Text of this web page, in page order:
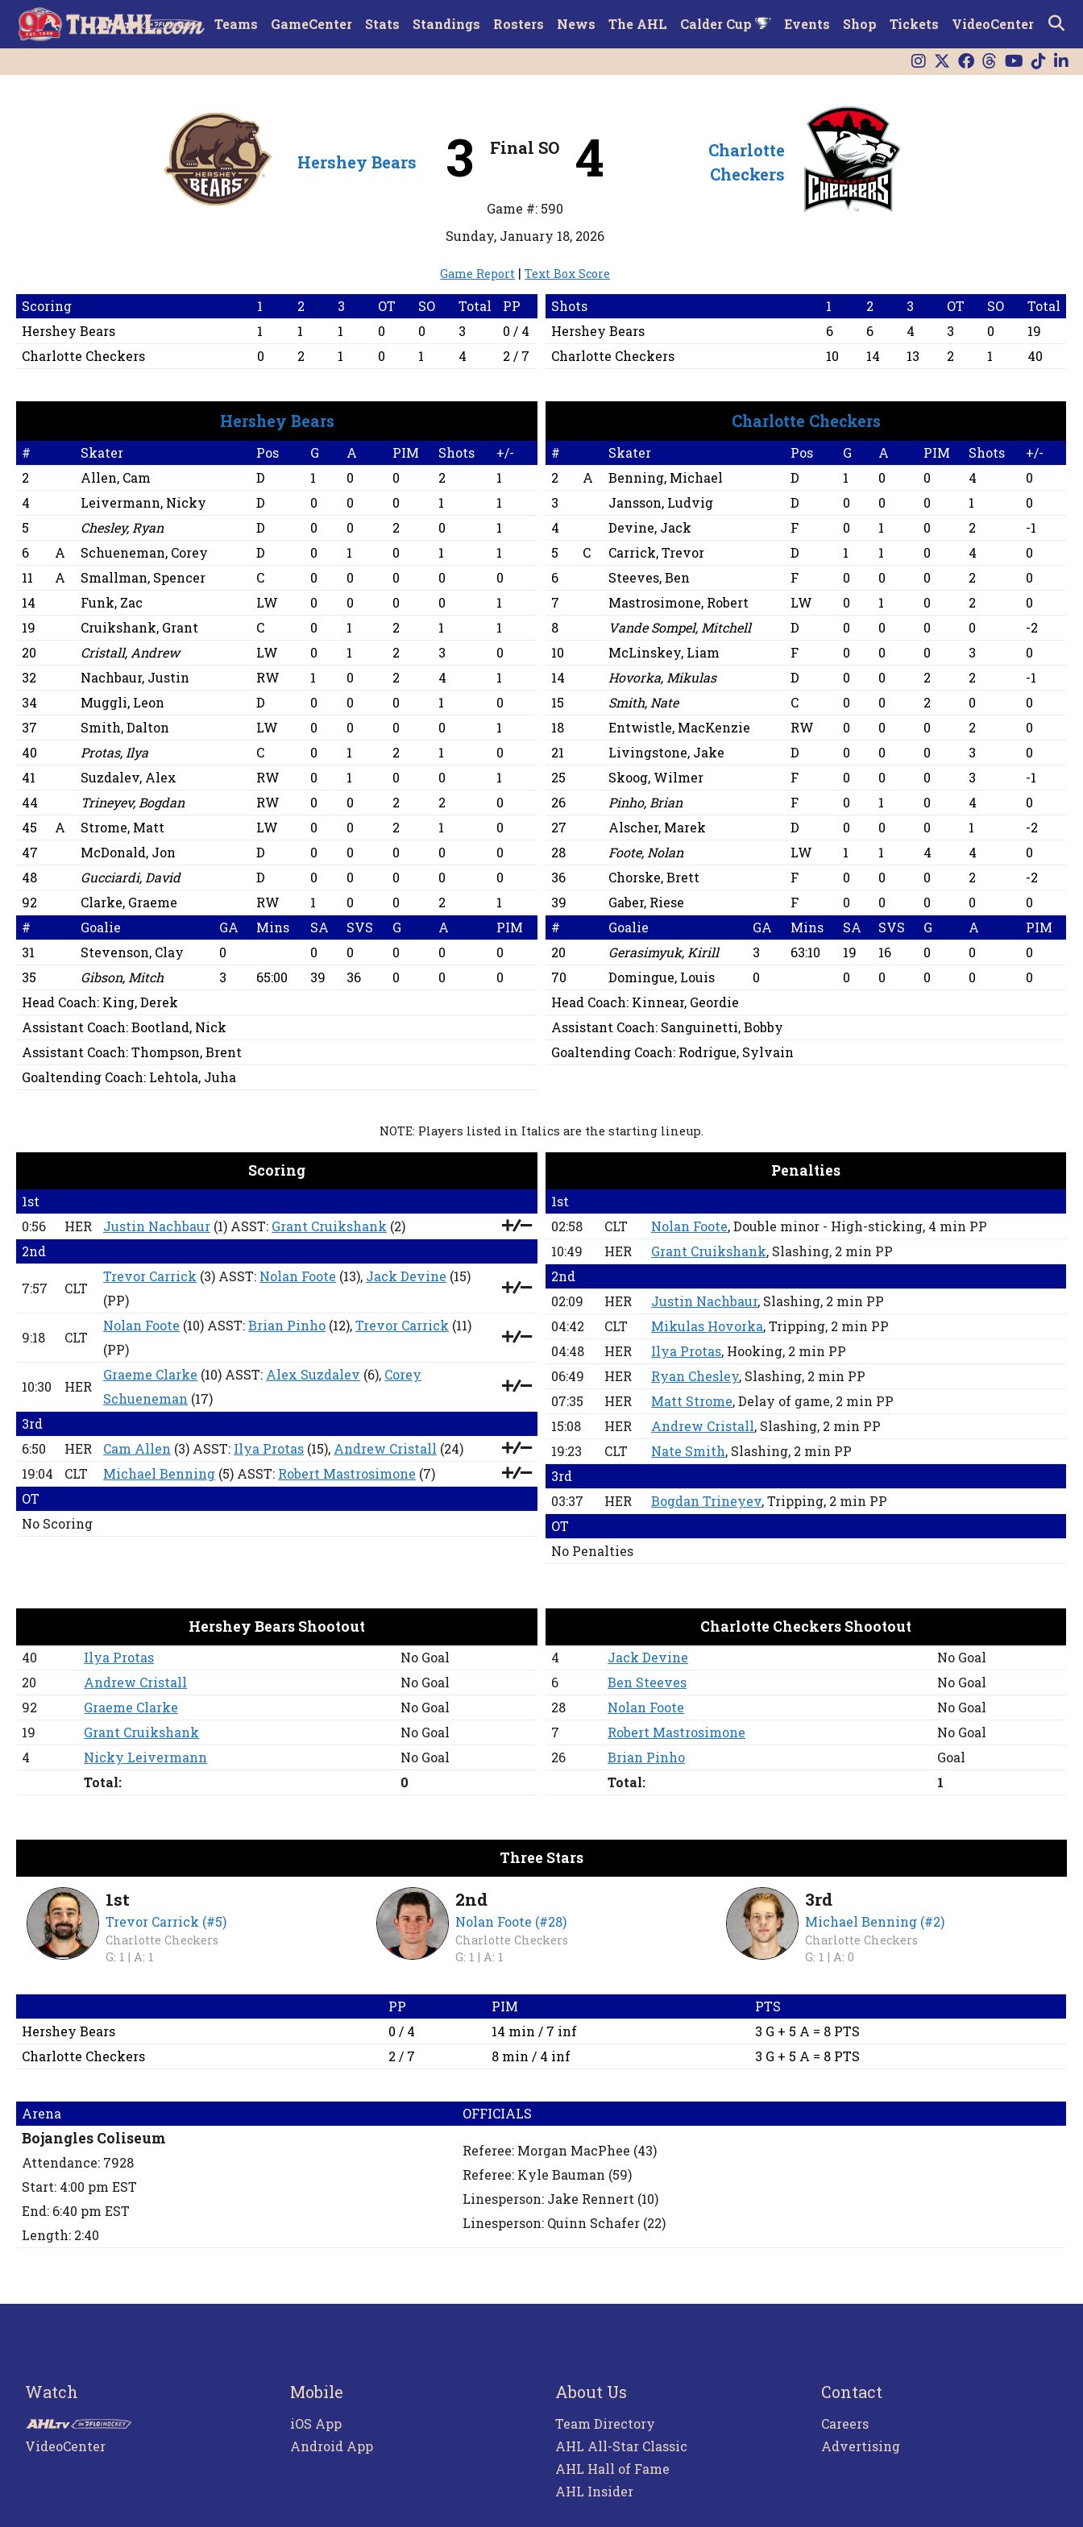
Teams GameCenter Stats Standings Rosters News The AHL Calder Cup Events Shop Tickets VideoCenter
Hershey Bears 3 Final SO 4
Game #: 590
Sunday, January 18, 2026
Game Report | Text Box Score
Charlotte
Checkers
Scoring 1 2 3 OT SO Total
PP
Hershey Bears
1 1 1 0 0 3
0 / 4
Charlotte Checkers
0 2 1 0 1 4 2 / 7
Shots 1 2 3 OT SO
Total
Hershey Bears
6 6 4 3 0
19
Charlotte Checkers
10 14 13 2 1 40
Hershey Bears
# Skater Pos G A PIM Shots
+/-
2
Allen, Cam D 1 0 0 2
1
4
Leivermann, Nicky D 0 0 0 1
1
5
Chesley, Ryan D 0 0 2 0
1
6
A Schueneman, Corey D 0 1 0 1
1
11
A Smallman, Spencer C 0 0 0 0
0
14
Funk, Zac LW 0 0 0 0
1
19
Cruikshank, Grant C 0 1 2 1
1
20
Cristall, Andrew LW 0 1 2 3
0
32
Nachbaur, Justin RW 1 0 2 4
1
34
Muggli, Leon D 0 0 0 1
0
37
Smith, Dalton LW 0 0 0 0
1
40
Protas, Ilya C 0 1 2 1
0
41
Suzdalev, Alex RW 0 1 0 0
1
44
Trineyev, Bogdan RW 0 0 2 2
0
45
A Strome, Matt LW 0 0 2 1
0
47
McDonald, Jon D 0 0 0 0
0
48
Gucciardi, David D 0 0 0 0
0
92
Clarke, Graeme RW 1 0 0 2
1
#
Goalie GA Mins SA SVS G A
PIM
31
Stevenson, Clay 0 0 0 0 0
0
35
Gibson, Mitch 3 65:00 39 36 0 0
0
Head Coach: King, Derek
Assistant Coach:Bootland, Nick
Assistant Coach:Thompson, Brent
Goaltending Coach: Lehtola, Juha
Charlotte Checkers
# Skater Pos G A PIM Shots
+/-
2
A Benning, Michael D 1 0 0 4
0
3
Jansson, Ludvig D 0 0 0 1
0
4
Devine, Jack F 0 1 0 2
-1
5
C Carrick, Trevor D 1 1 0 4
0
6
Steeves, Ben F 0 0 0 2
0
7
Mastrosimone, Robert LW 0 1 0 2
0
8
Vande Sompel, Mitchell D 0 0 0 0
-2
10
McLinskey, Liam F 0 0 0 3
0
14
Hovorka, Mikulas D 0 0 2 2
-1
15
Smith, Nate C 0 0 2 0
0
18
Entwistle, MacKenzie RW 0 0 0 2
0
21
Livingstone, Jake D 0 0 0 3
0
25
Skoog, Wilmer F 0 0 0 3
-1
26
Pinho, Brian F 0 1 0 4
0
27
Alscher, Marek D 0 0 0 1
-2
28
Foote, Nolan LW 1 1 4 4
0
36
Chorske, Brett F 0 0 0 2
-2
39
Gaber, Riese F 0 0 0 0
0
#
Goalie GA Mins SA SVS G A
PIM
20
Gerasimyuk, Kirill 3 63:10 19 16 0 0
0
70
Domingue, Louis 0 0 0 0 0
0
Head Coach: Kinnear, Geordie
Assistant Coach: Sanguinetti, Bobby
Goaltending Coach: Rodrigue, Sylvain
NOTE: Players listed in Italics are the starting lineup.
Scoring
1st
0:56
HER Justin Nachbaur (1) ASST: Grant Cruikshank (2)
2nd
7:57 CLT
Trevor Carrick (3) ASST: Nolan Foote (13), Jack Devine (15)
(PP)
9:18 CLT
Nolan Foote (10) ASST:Brian Pinho (12),Trevor Carrick (11)
(PP)
10:30 HER
Graeme Clarke (10) ASST: Alex Suzdalev (6), Corey
Schueneman (17)
3rd
6:50
HER Cam Allen (3) ASST: Ilya Protas (15), Andrew Cristall (24)
19:04
CLT Michael Benning (5) ASST: Robert Mastrosimone (7)
OT
No Scoring
Penalties
1st
02:58
CLT Nolan Foote, Double minor - High-sticking, 4 min PP
10:49
HER Grant Cruikshank, Slashing, 2 min PP
2nd
02:09
HER Justin Nachbaur, Slashing, 2 min PP
04:42
CLT Mikulas Hovorka, Tripping, 2 min PP
04:48
HER Ilya Protas, Hooking, 2 min PP
06:49
HER Ryan Chesley, Slashing, 2 min PP
07:35
HER Matt Strome, Delay of game, 2 min PP
15:08
HER Andrew Cristall, Slashing, 2 min PP
19:23
CLT Nate Smith, Slashing, 2 min PP
3rd
03:37
HER Bogdan Trineyev, Tripping, 2 min PP
OT
No Penalties
Hershey Bears Shootout
40 Ilya Protas
No Goal
20
Andrew Cristall
No Goal
92
Graeme Clarke
No Goal
19
Grant Cruikshank
No Goal
4
Nicky Leivermann
No Goal
Total:
0
Charlotte Checkers Shootout
4 Jack Devine
No Goal
6
Ben Steeves
No Goal
28
Nolan Foote
No Goal
7
Robert Mastrosimone
No Goal
26
Brian Pinho
Goal
Total:
1
Three Stars
1st
Trevor Carrick (#5)
Charlotte Checkers
G: 1 | A: 1
2nd
Nolan Foote (#28)
Charlotte Checkers
G: 1 | A: 1
3rd
Michael Benning (#2)
Charlotte Checkers
G: 1 | A: 0
PP PIM
PTS
Hershey Bears
0 / 4 14 min / 7 inf
3 G + 5 A = 8 PTS
Charlotte Checkers
2 / 7 8 min / 4 inf 3 G + 5 A = 8 PTS
Arena OFFICIALS
Bojangles Coliseum
Attendance: 7928
Start: 4:00 pm EST
End: 6:40 pm EST
Length: 2:40
Referee: Morgan MacPhee (43)
Referee: Kyle Bauman (59)
Linesperson: Jake Rennert (10)
Linesperson: Quinn Schafer (22)
Watch
VideoCenter
Mobile
iOS App
Android App
About Us
Team Directory
AHL All-Star Classic
AHL Hall of Fame
AHL Insider
Contact
Careers
Advertising